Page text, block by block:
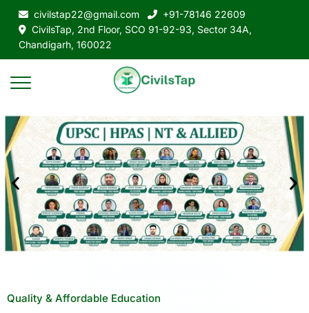
civilstap22@gmail.com
+91-78146 22609
CivilsTap, 2nd Floor, SCO 91-92-93, Sector 34A,
Chandigarh, 160022
Quality & Affordable Education